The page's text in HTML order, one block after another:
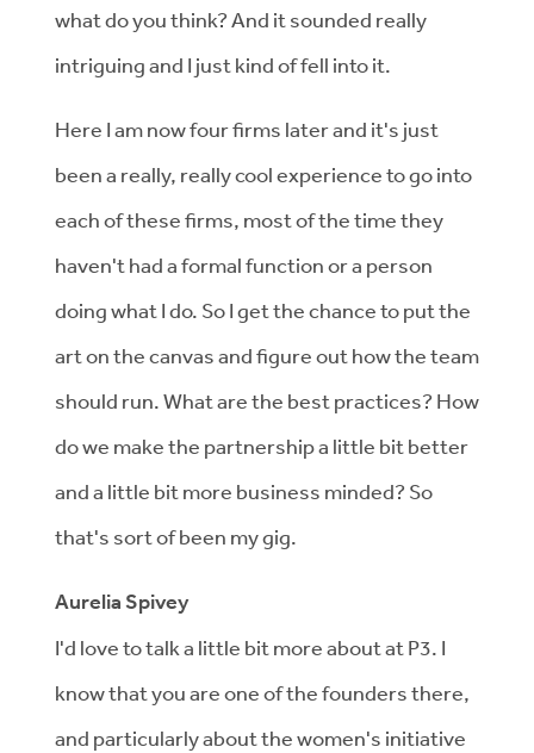
what do you think? And it sounded really
intriguing and I just kind of fell into it.
Here I am now four firms later and it's just
been a really, really cool experience to go into
each of these firms, most of the time they
haven't had a formal function or a person
doing what I do. So I get the chance to put the
art on the canvas and figure out how the team
should run. What are the best practices? How
do we make the partnership a little bit better
and a little bit more business minded? So
that's sort of been my gig.
Aurelia Spivey
I'd love to talk a little bit more about at P3. I
know that you are one of the founders there,
and particularly about the women's initiative